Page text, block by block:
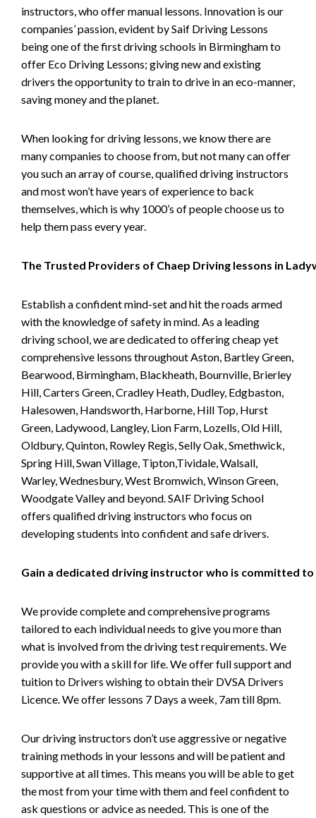
instructors, who offer manual lessons. Innovation is our
companies’ passion, evident by Saif Driving Lessons
being one of the first driving schools in Birmingham to
offer Eco Driving Lessons; giving new and existing
drivers the opportunity to train to drive in an eco-manner,
saving money and the planet.
When looking for driving lessons, we know there are
many companies to choose from, but not many can offer
you such an array of course, qualified driving instructors
and most won’t have years of experience to back
themselves, which is why 1000’s of people choose us to
help them pass every year.
The Trusted Providers of Chaep Driving lessons in
Establish a confident mind-set and hit the roads armed
with the knowledge of safety in mind. As a leading
driving school, we are dedicated to offering cheap yet
comprehensive lessons throughout Aston, Bartley Green,
Bearwood, Birmingham, Blackheath, Bournville, Brierley
Hill, Carters Green, Cradley Heath, Dudley, Edgbaston,
Halesowen, Handsworth, Harborne, Hill Top, Hurst
Green, Ladywood, Langley, Lion Farm, Lozells, Old Hill,
Oldbury, Quinton, Rowley Regis, Selly Oak, Smethwick,
Spring Hill, Swan Village, Tipton,Tividale, Walsall,
Warley, Wednesbury, West Bromwich, Winson Green,
Woodgate Valley and beyond. SAIF Driving School
offers qualified driving instructors who focus on
developing students into confident and safe drivers.
Gain a dedicated driving instructor who is committed to
We provide complete and comprehensive programs
tailored to each individual needs to give you more than
what is involved from the driving test requirements. We
provide you with a skill for life. We offer full support and
tuition to Drivers wishing to obtain their DVSA Drivers
Licence. We offer lessons 7 Days a week, 7am till 8pm.
Our driving instructors don’t use aggressive or negative
training methods in your lessons and will be patient and
supportive at all times. This means you will be able to get
the most from your time with them and feel confident to
ask questions or advice as needed. This is one of the